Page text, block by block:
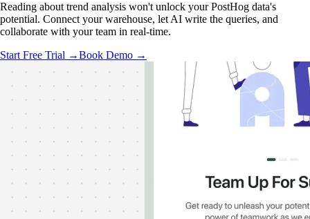
Reading about trend analysis won't unlock your PostHog data's
potential. Connect your warehouse, let AI write the queries, and
collaborate with your team in real-time.
Start Free Trial →Book Demo →